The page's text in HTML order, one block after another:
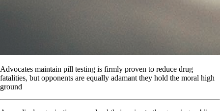
Advocates maintain pill testing is firmly proven to reduce drug
fatalities, but opponents are equally adamant they hold the moral high
ground